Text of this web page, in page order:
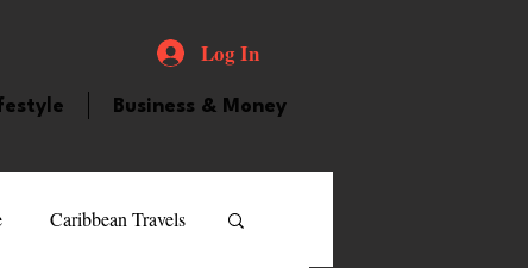
Log In
Business & Money
Caribbean Travels